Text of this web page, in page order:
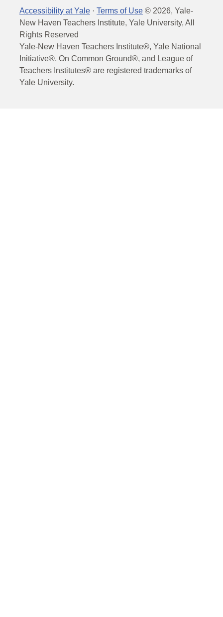
Accessibility at Yale · Terms of Use © 2026, Yale-
New Haven Teachers Institute, Yale University, All
Rights Reserved
Yale-New Haven Teachers Institute®, Yale National
Initiative®, On Common Ground®, and League of
Teachers Institutes® are registered trademarks of
Yale University.